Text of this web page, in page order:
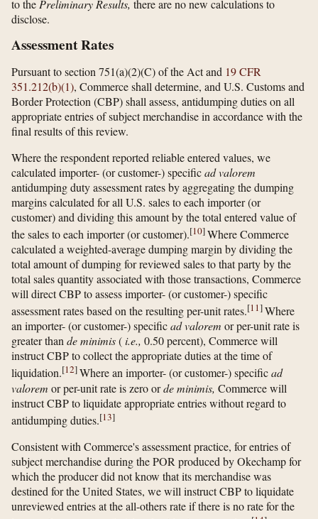
to the Preliminary Results, there are no new calculations to
disclose.
Assessment Rates
Pursuant to section 751(a)(2)(C) of the Act and 19 CFR
351.212(b)(1), Commerce shall determine, and U.S. Customs and
Border Protection (CBP) shall assess, antidumping duties on all
appropriate entries of subject merchandise in accordance with the
final results of this review.
Where the respondent reported reliable entered values, we
calculated importer- (or customer-) specificad valorem
antidumping duty assessment rates by aggregating the dumping
margins calculated for all U.S. sales to each importer (or
customer) and dividing this amount by the total entered value of
the sales to each importer (or customer).[10]Where Commerce
calculated a weighted-average dumping margin by dividing the
total amount of dumping for reviewed sales to that party by the
total sales quantity associated with those transactions, Commerce
will direct CBP to assess importer- (or customer-) specific
assessment rates based on the resulting per-unit rates.[11]Where
an importer- (or customer-) specificad valorem or per-unit rate is
greater thande minimis(i.e., 0.50 percent), Commerce will
instruct CBP to collect the appropriate duties at the time of
liquidation.[12]Where an importer- (or customer-) specificad
valorem or per-unit rate is zero orde minimis, Commerce will
instruct CBP to liquidate appropriate entries without regard to
antidumping duties.[13]
Consistent with Commerce's assessment practice, for entries of
subject merchandise during the POR produced by Okechamp for
which the producer did not know that its merchandise was
destined for the United States, we will instruct CBP to liquidate
unreviewed entries at the all-others rate if there is no rate for the